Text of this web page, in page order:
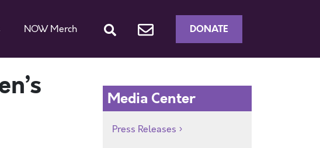
NOW Merch DONATE
Media Center
Press Releases